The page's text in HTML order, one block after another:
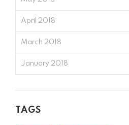
April 2018
March 2018
January 2018
TAGS